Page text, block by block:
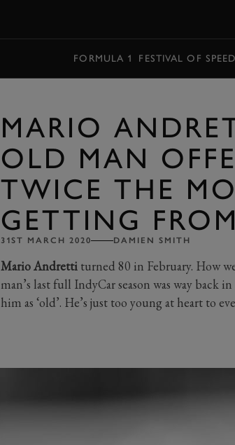
FORMULA 1 FESTIVAL OF SPEED
MARIO
OLD MAN
TWICE THE
GETTING
31ST MARCH 2020 DAMIEN SMITH
Mario Andrettiturned 80 in February. How
man’s last full IndyCar season was way
him as ‘old’. He’s just too young at heart to